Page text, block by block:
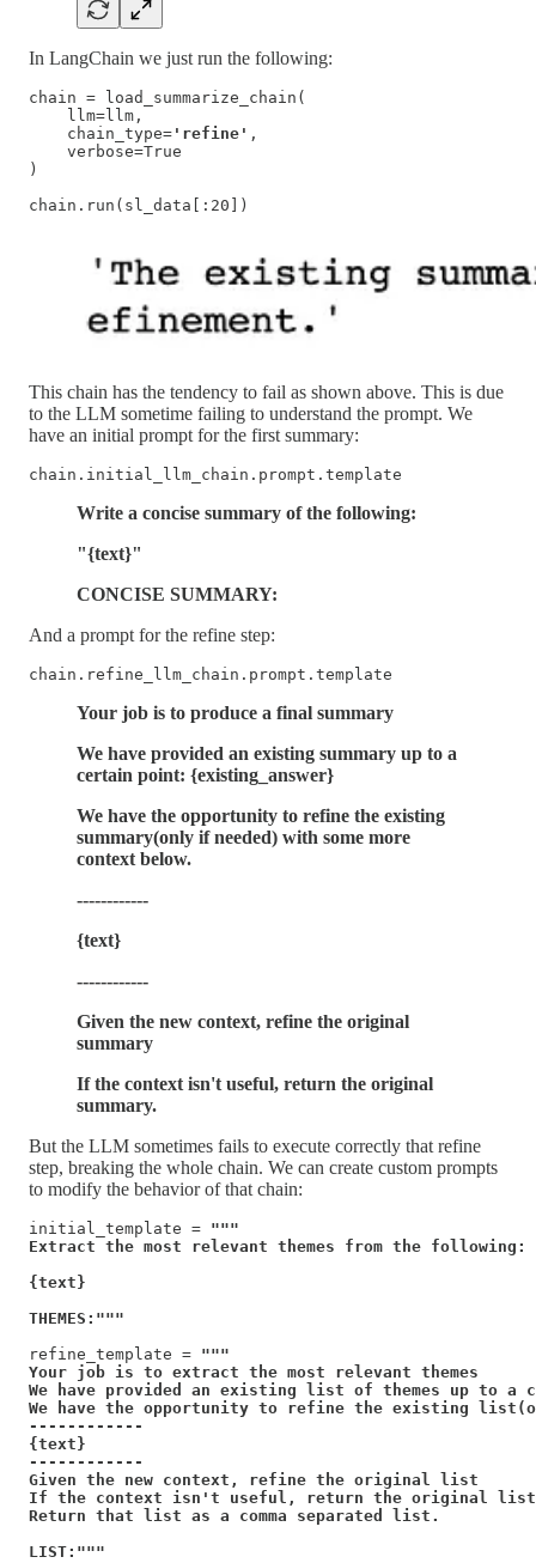
In LangChain we just run the following:
chain = load_summarize_chain(
    llm=llm,
    chain_type=
'refine' ,
    verbose=True
)
chain.run(sl_data[:20])
This chain has the tendency to fail as shown above. This is due
to the LLM sometime failing to understand the prompt. We
have an initial prompt for the first summary:
chain.initial_llm_chain.prompt.template
Write a concise summary of the following:
"{text}"
CONCISE SUMMARY:
And a prompt for the refine step:
chain.refine_llm_chain.prompt.template
Your job is to produce a final summary
We have provided an existing summary up to a
certain point: {existing_answer}
We have the opportunity to refine the existing
summary(only if needed) with some more
context below.
------------
{text}
------------
Given the new context, refine the original
summary
If the context isn't useful, return the original
summary.
But the LLM sometimes fails to execute correctly that refine
step, breaking the whole chain. We can create custom prompts
to modify the behavior of that chain:
initial_template = """
Extract the most relevant themes from the following:
{text}
THEMES:"""
refine_template = """
Your job is to extract the most relevant themes
We have provided an existing list of themes up to a
We have the opportunity to refine the existing
------------
{text}
------------
Given the new context, refine the original list
If the context isn't useful, return the original list
Return that list as a comma separated list.
LIST:"""